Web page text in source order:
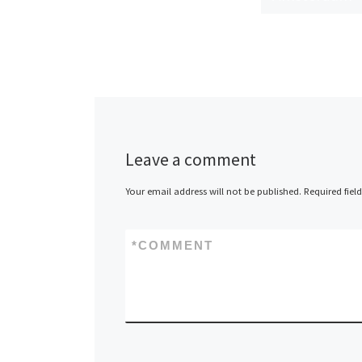
Leave a comment
Your email address will not be published. Required
COMMENT
*